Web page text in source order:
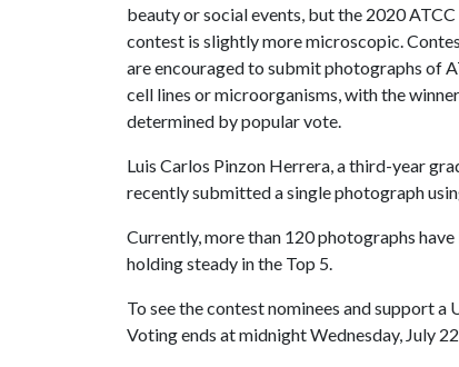
beauty or social events, but the 2020 ATCC
contest is slightly more microscopic.
are encouraged to submit photographs of
cell lines or microorganisms, with the
determined by popular vote.
Luis Carlos Pinzon Herrera, a third-year
recently submitted a single photograph
Currently, more than 120 photographs
holding steady in the Top 5.
To see the contest nominees and support a
Voting ends at midnight Wednesday, July